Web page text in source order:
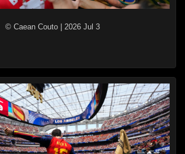
© Caean Couto 2026 Jul 3